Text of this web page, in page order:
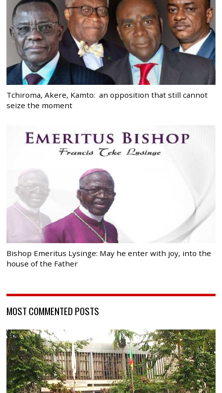
Tchiroma, Akere, Kamto: an opposition that still cannot
seize the moment
Bishop Emeritus Lysinge: May he enter with joy, into the
house of the Father
MOST COMMENTED POSTS